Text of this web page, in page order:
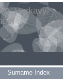
Harkavy,
Surname Index